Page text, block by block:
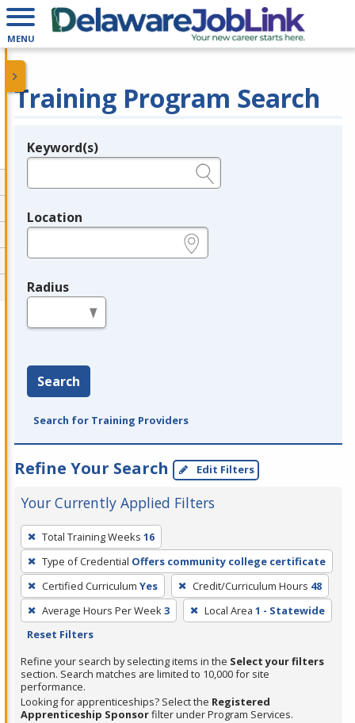
MENU
Training Program Search
Legend
Keyword(s)
Location
Radius
Search
Search for Training Providers
Refine Your Search Edit Filters
Your Currently Applied Filters
To
remove
a
filter,
press
Enter
Spacebar.
Total Training Weeks 16
Type of Credential Offers community college certificate
Certified Curriculum Yes Credit/Curriculum Hours 48
Average Hours Per Week3 Local Area 1 - Statewide
Reset Filters
Refine your search by selecting items in the Select your filters
section. Search matches are limited to 10,000 for site
performance.
Looking for apprenticeships? Select the Registered
Apprenticeship Sponsorfilter under Program Services.